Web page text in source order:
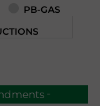
PB-GAS
-